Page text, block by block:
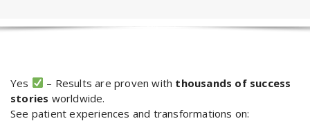
Yes – Results are proven with thousands of success
stories worldwide.
See patient experiences and transformations on: